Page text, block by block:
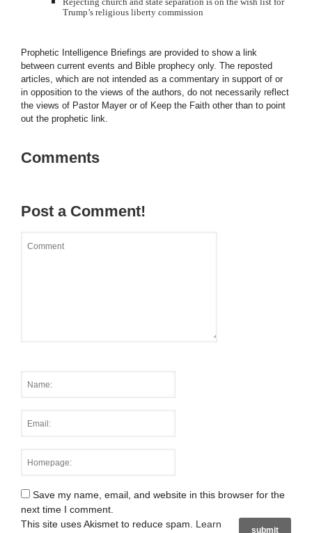
Trump’s religious liberty commission
Prophetic Intelligence Briefings are provided to show a link
between current events and Bible prophecy only. The reposted
articles, which are not intended as a commentary in support of or
in opposition to the views of the authors, do not necessarily reflect
the views of Pastor Mayer or of Keep the Faith other than to point
out the prophetic link.
Comments
Post a Comment!
Save my name, email, and website in this browser for the
next time I comment.
This site uses Akismet to reduce spam. Learn